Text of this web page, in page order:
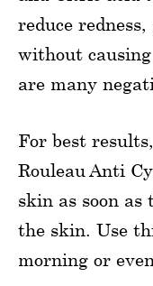
reduce
without
are many
For best
Rouleau Anti
skin as soon as
the skin. Use
morning or